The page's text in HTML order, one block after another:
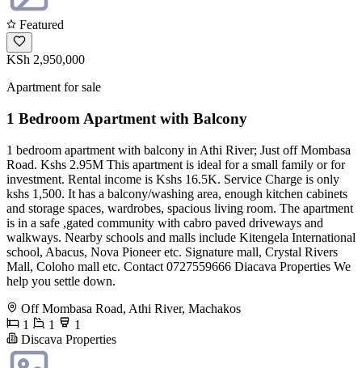
Featured
KSh 2,950,000
Apartment for sale
1 Bedroom Apartment with Balcony
1 bedroom apartment with balcony in Athi River; Just off Mombasa
Road. Kshs 2.95M This apartment is ideal for a small family or for
investment. Rental income is Kshs 16.5K. Service Charge is only
kshs 1,500. It has a balcony/washing area, enough kitchen cabinets
and storage spaces, wardrobes, spacious living room. The apartment
is in a safe ,gated community with cabro paved driveways and
walkways. Nearby schools and malls include Kitengela International
school, Abacus, Nova Pioneer etc. Signature mall, Crystal Rivers
Mall, Coloho mall etc. Contact 0727559666 Diacava Properties We
help you settle down.
Off Mombasa Road, Athi River, Machakos
1
1
1
Discava Properties